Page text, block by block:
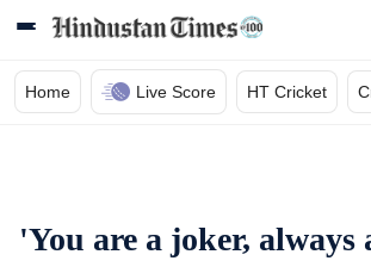
Home Live Score HT Cricket
'You are a joker, always